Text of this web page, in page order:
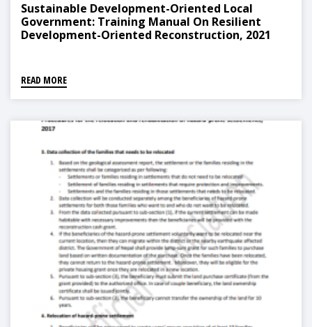
Sustainable Development-Oriented Local
Government: Training Manual On Resilient
Development-Oriented Reconstruction, 2021
READ MORE